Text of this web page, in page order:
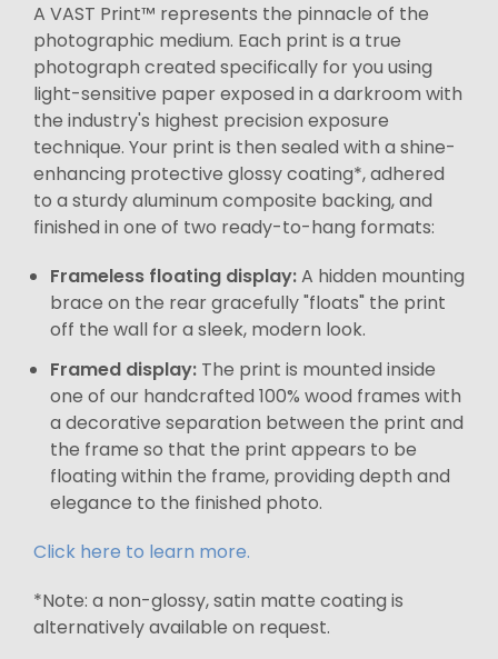
A VAST Print™ represents the pinnacle of the
photographic medium. Each print is a true
photograph created specifically for you using
light-sensitive paper exposed in a darkroom with
the industry's highest precision exposure
technique. Your print is then sealed with a shine-
enhancing protective glossy coating*, adhered
to a sturdy aluminum composite backing, and
finished in one of two ready-to-hang formats:
Frameless floating display:A hidden mounting
brace on the rear gracefully "floats" the print
off the wall for a sleek, modern look.
Framed display: The print is mounted inside
one of our handcrafted 100% wood frames with
a decorative separation between the print and
the frame so that the print appears to be
floating within the frame, providing depth and
elegance to the finished photo.
Click here to learn more.
*Note: a non-glossy, satin matte coating is
alternatively available on request.